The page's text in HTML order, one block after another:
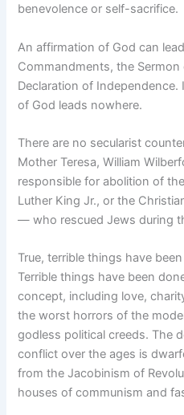
benevolence or self-sacrifice.
An affirmation of God can
Commandments, the
Declaration of
of God leads nowhere.
There are no secularist
Mother Teresa, William
responsible for abolition of
Luther King Jr., or the
— who rescued Jews during
True, terrible things have
Terrible things have been
concept, including love,
the worst horrors of the
godless political creeds. The
conflict over the ages is
from the Jacobinism of
houses of communism and